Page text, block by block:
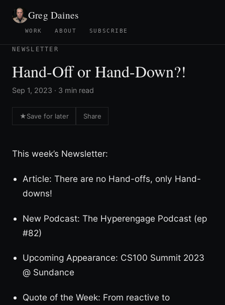
Greg Daines
WORK ABOUT SUBSCRIBE
NEWSLETTER
Hand-Off or Hand-Down?!
Sep 1, 2023 · 3 min read
★Save for later Share
This week’s Newsletter:
Article: There are no Hand-offs, only Hand-
downs!
New Podcast: The Hyperengage Podcast (ep
#82)
Upcoming Appearance: CS100 Summit 2023
@ Sundance
Quote of the Week: From reactive to